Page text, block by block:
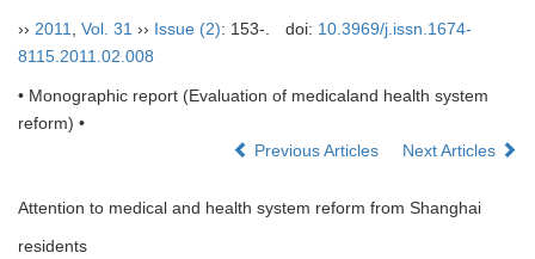
›› 2011 Vol. 31 ›› Issue (2): 153-. doi: 10.3969/j.issn.1674-
8115.2011.02.008
• Monographic report (Evaluation of medicaland health system
reform) •
Previous Articles
Next Articles
Attention to medical and health system reform from Shanghai
residents